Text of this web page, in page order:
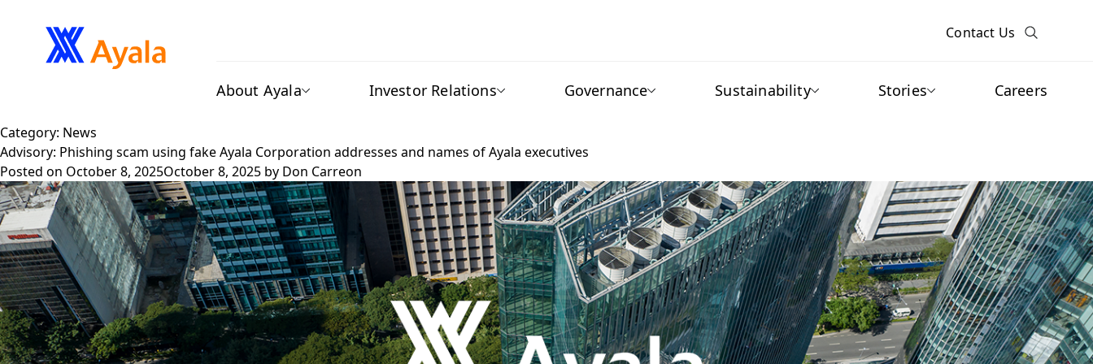
Contact Us
About Ayala Investor Relations Governance Sustainability Stories Careers
Category: News
Advisory: Phishing scam using fake Ayala Corporation addresses and names of Ayala executives
Posted on October 8, 2025October 8, 2025 by Don Carreon